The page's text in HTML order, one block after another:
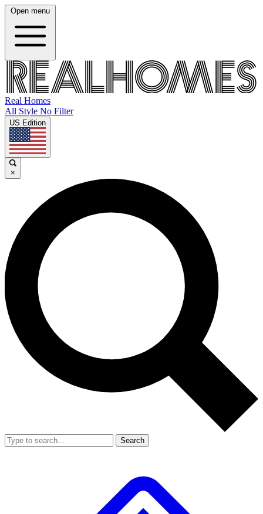
Open menu
Real Homes
All Style No Filter
US Edition
×
Search